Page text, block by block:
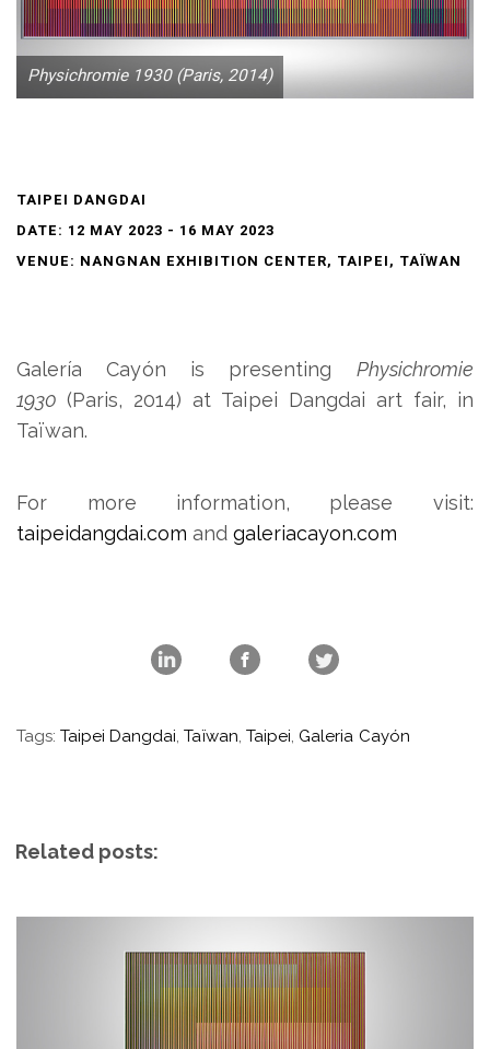
Physichromie 1930 (Paris, 2014)
TAIPEI DANGDAI
DATE: 12 MAY 2023 - 16 MAY 2023
VENUE: NANGNAN EXHIBITION CENTER, TAIPEI, TAÏWAN
Galería Cayón is presenting Physichromie
1930(Paris, 2014) at Taipei Dangdai art fair, in
Taïwan.
For more information, please visit:
taipeidangdai.com andgaleriacayon.com
Tags:Taipei Dangdai,Taïwan,Taipei, Galeria Cayón
Related posts: